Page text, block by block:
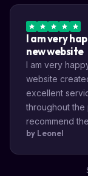
I am very
new website
I am very
website
excellent
throughout the
recommend
by Leonel